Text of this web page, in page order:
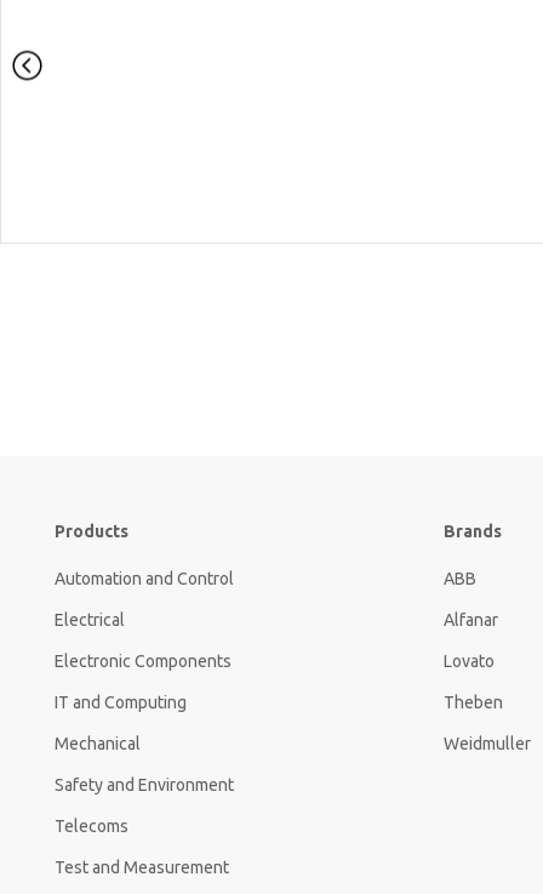
Products
Automation and Control
Electrical
Electronic Components
IT and Computing
Mechanical
Safety and Environment
Telecoms
Test and Measurement
Brands
ABB
Alfanar
Lovato
Theben
Weidmuller